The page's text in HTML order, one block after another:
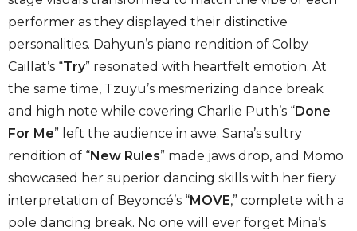
performer as they displayed their distinctive
personalities. Dahyun’s piano rendition of Colby
Caillat’s “Try” resonated with heartfelt emotion. At
the same time, Tzuyu’s mesmerizing dance break
and high note while covering Charlie Puth’s “Done
For Me” left the audience in awe. Sana’s sultry
rendition of “New Rules” made jaws drop, and Momo
showcased her superior dancing skills with her fiery
interpretation of Beyoncé’s “MOVE,” complete with a
pole dancing break. No one will ever forget Mina’s